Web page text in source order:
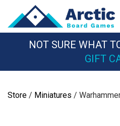
content
NOT SURE WHAT
GIFT
Store / Miniatures /